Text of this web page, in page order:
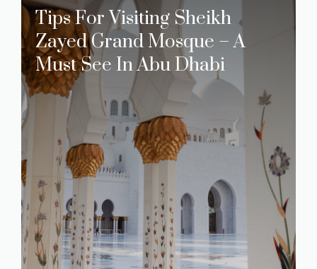
Tips For Visiting Sheikh
Zayed Grand Mosque – A
Must See In Abu Dhabi